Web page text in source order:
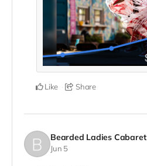
Like Share
Bearded Ladies Cabaret
Jun 5